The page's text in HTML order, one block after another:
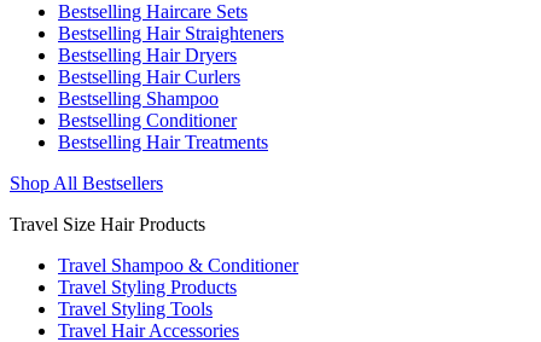
Bestselling Haircare Sets
Bestselling Hair Straighteners
Bestselling Hair Dryers
Bestselling Hair Curlers
Bestselling Shampoo
Bestselling Conditioner
Bestselling Hair Treatments
Shop All Bestsellers
Travel Size Hair Products
Travel Shampoo & Conditioner
Travel Styling Products
Travel Styling Tools
Travel Hair Accessories